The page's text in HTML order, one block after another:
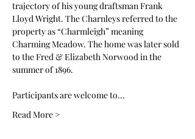
trajectory of his young draftsman Frank
Lloyd Wright. The Charnleys referred to the
property as “Charmleigh” meaning
Charming Meadow. The home was later sold
to the Fred & Elizabeth Norwood in the
summer of 1896.
Participants are welcome to…
Read More >